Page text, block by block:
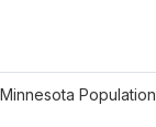
Population